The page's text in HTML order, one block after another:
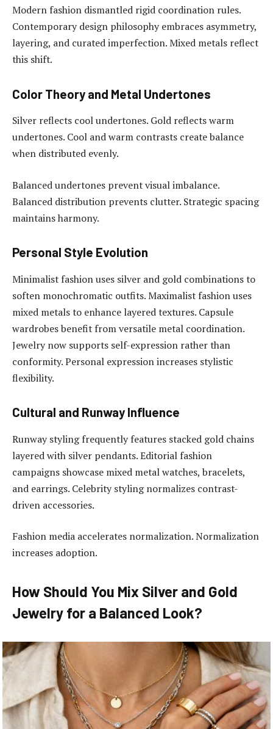
Modern fashion dismantled rigid coordination rules.
Contemporary design philosophy embraces asymmetry,
layering, and curated imperfection. Mixed metals reflect
this shift.
Color Theory and Metal Undertones
Silver reflects cool undertones. Gold reflects warm
undertones. Cool and warm contrasts create balance
when distributed evenly.
Balanced undertones prevent visual imbalance.
Balanced distribution prevents clutter. Strategic spacing
maintains harmony.
Personal Style Evolution
Minimalist fashion uses silver and gold combinations to
soften monochromatic outfits. Maximalist fashion uses
mixed metals to enhance layered textures. Capsule
wardrobes benefit from versatile metal coordination.
Jewelry now supports self-expression rather than
conformity. Personal expression increases stylistic
flexibility.
Cultural and Runway Influence
Runway styling frequently features stacked gold chains
layered with silver pendants. Editorial fashion
campaigns showcase mixed metal watches, bracelets,
and earrings. Celebrity styling normalizes contrast-
driven accessories.
Fashion media accelerates normalization. Normalization
increases adoption.
How Should You Mix Silver and Gold
Jewelry for a Balanced Look?